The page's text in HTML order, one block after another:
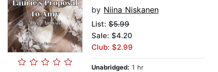
by Niina Niskanen
List: $5.99
Sale: $4.20
Club: $2.99
Unabridged: 1 hr